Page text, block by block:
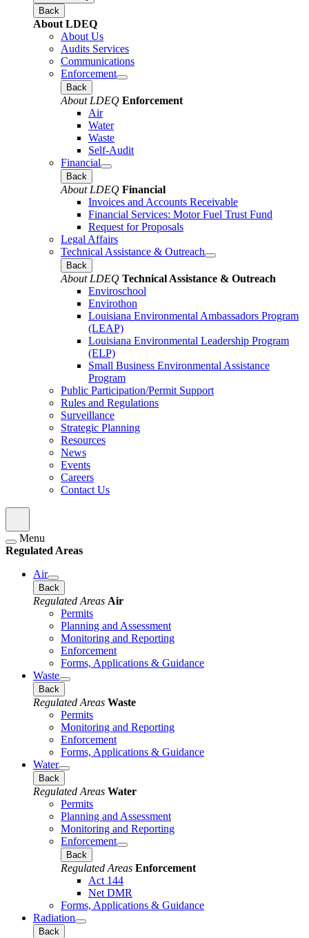
Back
About LDEQ
About Us
Audits Services
Communications
Enforcement
Back
About LDEQ Enforcement
Air
Water
Waste
Self-Audit
Financial
Back
About LDEQ Financial
Invoices and Accounts Receivable
Financial Services: Motor Fuel Trust Fund
Request for Proposals
Legal Affairs
Technical Assistance & Outreach
Back
About LDEQ Technical Assistance & Outreach
Enviroschool
Envirothon
Louisiana Environmental Ambassadors Program
(LEAP)
Louisiana Environmental Leadership Program
(ELP)
Small Business Environmental Assistance
Program
Public Participation/Permit Support
Rules and Regulations
Surveillance
Strategic Planning
Resources
News
Events
Careers
Contact Us
Menu
Regulated Areas
Air
Back
Regulated Areas Air
Permits
Planning and Assessment
Monitoring and Reporting
Enforcement
Forms, Applications & Guidance
Waste
Back
Regulated Areas Waste
Permits
Monitoring and Reporting
Enforcement
Forms, Applications & Guidance
Water
Back
Regulated Areas Water
Permits
Planning and Assessment
Monitoring and Reporting
Enforcement
Back
Regulated Areas Enforcement
Act 144
Net DMR
Forms, Applications & Guidance
Radiation
Back